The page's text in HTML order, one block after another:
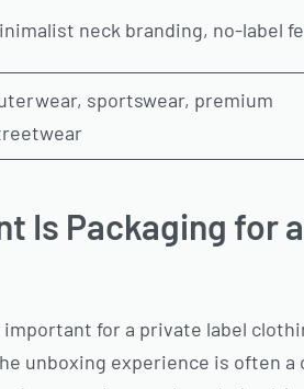
neck branding, no-label
sportswear, premium
Is Packaging for
for a private label
unboxing experience is often